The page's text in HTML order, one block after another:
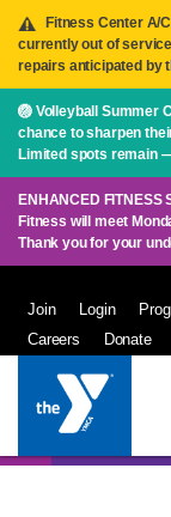
Fitness Center A/
currently out of
repairs anticipated by
🏐 Volleyball Summer
chance to sharpen
Limited spots remain
ENHANCED FITNESS
Fitness will meet
Thank you for your
Join Login
Careers
Donate